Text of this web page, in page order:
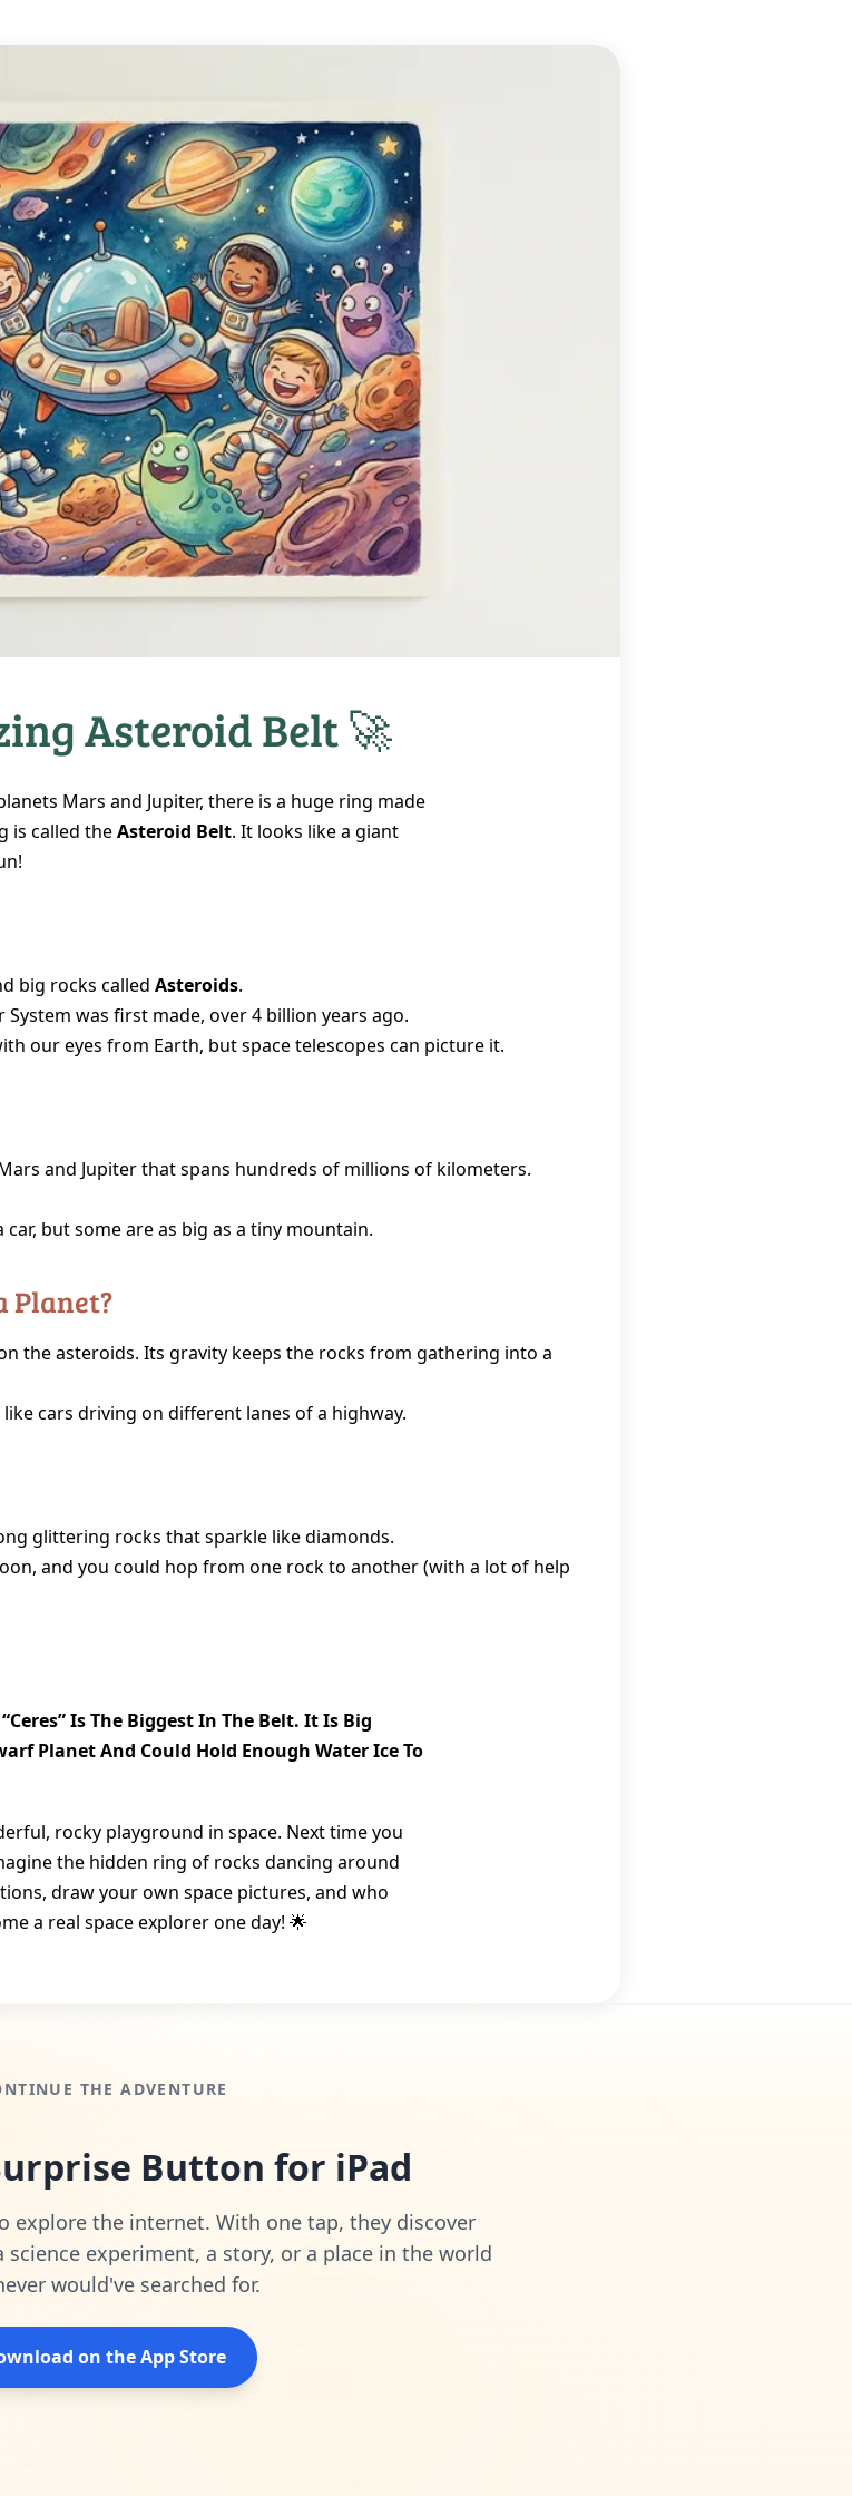
Asteroid Belt 🚀
Mars and Jupiter, there is a huge ring made
is called theAsteroid Belt. It looks like a giant
big rocks called Asteroids.
was first made, over 4 billion years ago.
our eyes from Earth, but space telescopes can picture it.
and Jupiter that spans hundreds of millions of kilometers.
but some are as big as a tiny mountain.
Planet?
the asteroids. Its gravity keeps the rocks from gathering into a
cars driving on different lanes of a highway.
glittering rocks that sparkle like diamonds.
and you could hop from one rock to another (with a lot of help
Is The Biggest In The Belt. It Is Big
Planet And Could Hold Enough Water Ice To
rocky playground in space. Next time you
the hidden ring of rocks dancing around
draw your own space pictures, and who
a real space explorer one day! 🌟
THE ADVENTURE
Button for iPad
explore the internet. With one tap, they discover
experiment, a story, or a place in the world
would've searched for.
on the App Store